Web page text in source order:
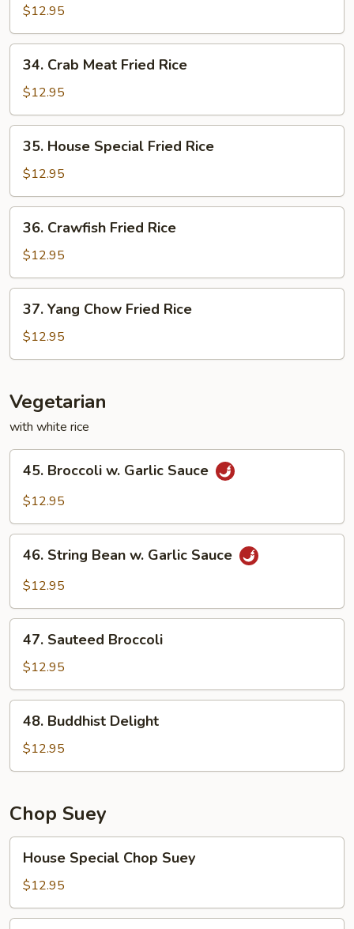
Fried
Rice
$12.95
Crab
Meat
Fried
Rice
34. Crab Meat Fried Rice
$12.95
House
Special
Fried
Rice
35. House Special Fried Rice
$12.95
Crawfish
Fried
Rice
36. Crawfish Fried Rice
$12.95
Yang
Chow
Fried
37. Yang Chow Fried Rice
$12.95
Vegetarian
with white rice
Broccoli
Sauce
45. Broccoli w. Garlic Sauce
$12.95
String
Bean
Garlic
Sauce
46. String Bean w. Garlic Sauce
$12.95
Sauteed
Broccoli
47. Sauteed Broccoli
$12.95
Buddhist
Delight
48. Buddhist Delight
$12.95
Chop Suey
Special
Chop
Suey
House Special Chop Suey
$12.95